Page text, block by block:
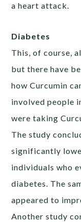
a heart attack.
Diabetes
This, of course,
but there have
how Curcumin
involved people
were taking
The study
significantly
individuals who
diabetes. The
appeared to
Another study